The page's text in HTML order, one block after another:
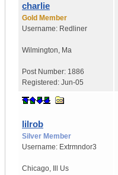
charlie
Gold Member
Username: Redliner
Wilmington, Ma
Post Number: 1886
Registered: Jun-05
lilrob
Silver Member
Username: Extrmndor3
Chicago, Us